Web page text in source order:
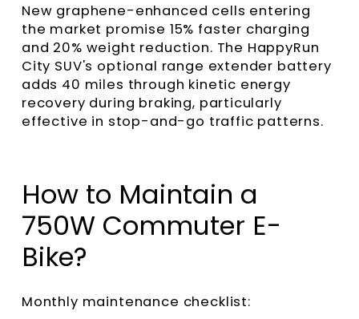
New graphene-enhanced cells entering
the market promise 15% faster charging
and 20% weight reduction. The HappyRun
City SUV's optional range extender battery
adds 40 miles through kinetic energy
recovery during braking, particularly
effective in stop-and-go traffic patterns.
How to Maintain a
750W Commuter E-
Bike?
Monthly maintenance checklist: